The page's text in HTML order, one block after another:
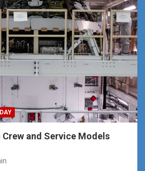
and Service Models